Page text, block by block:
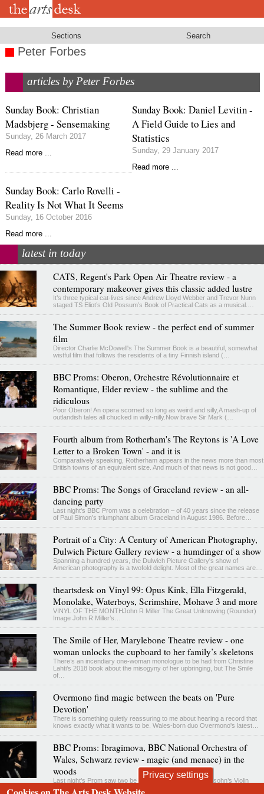
Skip
Sections Search
Peter Forbes
articles by Peter Forbes
Sunday Book: Christian
Madsbjerg - Sensemaking
Sunday, 26 March 2017
Read more ...
Sunday Book: Daniel Levitin -
A Field Guide to Lies and
Statistics
Sunday, 29 January 2017
Read more ...
Sunday Book: Carlo Rovelli -
Reality Is Not What It Seems
Sunday, 16 October 2016
Read more ...
latest in today
CATS, Regent's Park Open Air Theatre review - a
contemporary makeover gives this classic added lustre
It’s three typical cat-lives since Andrew Lloyd Webber and Trevor Nunn
staged TS Eliot’s Old Possum’s Book of Practical Cats as a musical.…
The Summer Book review - the perfect end of summer
film
Director Charlie McDowell's The Summer Book is a beautiful, somewhat
wistful film that follows the residents of a tiny Finnish island (…
BBC Proms: Oberon, Orchestre Révolutionnaire et
Romantique, Elder review - the sublime and the
ridiculous
Poor Oberon! An opera scorned so long as weird and silly,A mash-up of
outlandish tales all chucked in willy-nilly.Now brave Sir Mark (…
Fourth album from Rotherham's The Reytons is 'A Love
Letter to a Broken Town' - and it is
Comparatively speaking, Rotherham appears in the news more than most
British towns of an equivalent size. And much of that news is not good…
BBC Proms: The Songs of Graceland review - an all-
dancing party
Last night's BBC Prom was a celebration – of 40 years since the release
of Paul Simon’s triumphant album Graceland in August 1986. Before…
Portrait of a City: A Century of American Photography,
Dulwich Picture Gallery review - a humdinger of a show
Spanning a hundred years, the Dulwich Picture Gallery's show of
American photography is a twofold delight. Most of the great names are…
theartsdesk on Vinyl 99: Opus Kink, Ella Fitzgerald,
Monolake, Waterboys, Scrimshire, Mohave 3 and more
VINYL OF THE MONTHJohn R Miller The Great Unknowing (Rounder)
Image John R Miller’s…
The Smile of Her, Marylebone Theatre review - one
woman unlocks the cupboard to her family’s skeletons
There’s an incendiary one-woman monologue to be had from Christine
Lahti’s 2018 book about the misogyny of her upbringing, but The Smile
of…
Overmono find magic between the beats on 'Pure
Devotion'
There is something quietly reassuring to me about hearing a record that
knows exactly what it wants to be. Wales-born duo Overmono's latest…
BBC Proms: Ibragimova, BBC National Orchestra of
Wales, Schwarz review - magic (and menace) in the
woods
Last night’s Prom saw two beloved favourites – Mendelssohn’s Violin
Privacy settings